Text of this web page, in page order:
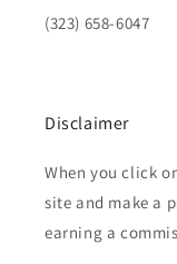
(323) 658-6047
Disclaimer
When you click
site and make a
earning a